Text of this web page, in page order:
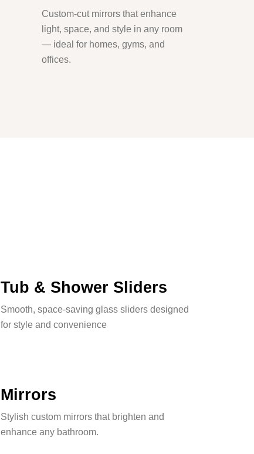
Custom-cut mirrors that enhance
light, space, and style in any room
— ideal for homes, gyms, and
offices.
Tub & Shower Sliders
Smooth, space-saving glass sliders designed
for style and convenience
Mirrors
Stylish custom mirrors that brighten and
enhance any bathroom.